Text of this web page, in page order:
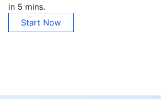
in 5 mins.
Start Now